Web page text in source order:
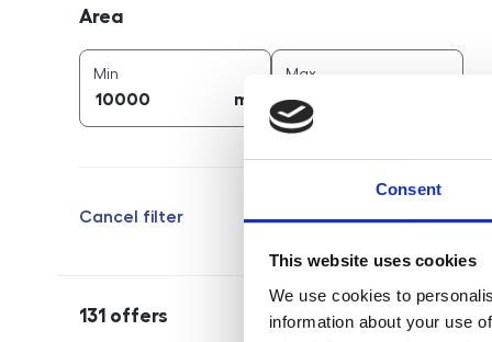
Consent
This website uses cookies
We use cookies to
information about your use
Area
Min
m
Maxarea (
Cancel filter
131 offers